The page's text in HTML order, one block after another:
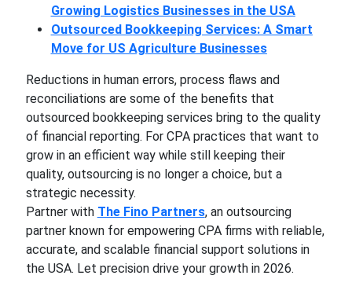
Growing Logistics Businesses in the USA
Outsourced Bookkeeping Services: A Smart
Move for US Agriculture Businesses
Reductions in human errors, process flaws and
reconciliations are some of the benefits that
outsourced bookkeeping services bring to the quality
of financial reporting. For CPA practices that want to
grow in an efficient way while still keeping their
quality, outsourcing is no longer a choice, but a
strategic necessity.
Partner with The Fino Partners, an outsourcing
partner known for empowering CPA firms with reliable,
accurate, and scalable financial support solutions in
the USA. Let precision drive your growth in 2026.